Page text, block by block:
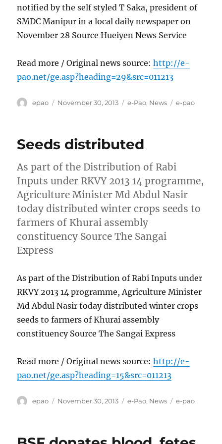
notified by the self styled T Saka, president of
SMDC Manipur in a local daily newspaper on
November 28 Source Hueiyen News Service
Read more / Original news source:http://e-
pao.net/ge.asp?heading=29&src=011213
Author
epao
Posted
November 30, 2013 Categories
e-Pao, News Tags
e-pao
Seeds distributed
As part of the Distribution of Rabi
Inputs under RKVY 2013 14 programme,
Agriculture Minister Md Abdul Nasir
today distributed winter crops seeds to
farmers of Khurai assembly
constituency Source The Sangai
Express
As part of the Distribution of Rabi Inputs under
RKVY 2013 14 programme, Agriculture Minister
Md Abdul Nasir today distributed winter crops
seeds to farmers of Khurai assembly
constituency Source The Sangai Express
Read more / Original news source:http://e-
pao.net/ge.asp?heading=15&src=011213
Author
epao
Posted
November 30, 2013 Categories
e-Pao, News Tags
e-pao